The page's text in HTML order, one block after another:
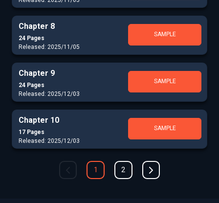
Chapter 8
24 Pages
Released: 2025/11/05
SAMPLE
Chapter 9
24 Pages
Released: 2025/12/03
SAMPLE
Chapter 10
17 Pages
Released: 2025/12/03
SAMPLE
1 2